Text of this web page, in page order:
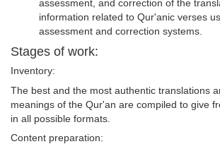
assessment, and correction of the
information related to Qur'anic verses
assessment and correction systems.
Stages of work:
Inventory:
The best and the most authentic translations
meanings of the Qur'an are compiled to give
in all possible formats.
Content preparation: